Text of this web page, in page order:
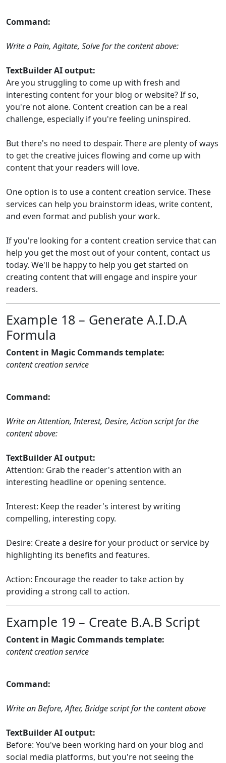
Command:
Write a Pain, Agitate, Solve for the content above:
TextBuilder AI output:
Are you struggling to come up with fresh and
interesting content for your blog or website? If so,
you're not alone. Content creation can be a real
challenge, especially if you're feeling uninspired.
But there's no need to despair. There are plenty of ways
to get the creative juices flowing and come up with
content that your readers will love.
One option is to use a content creation service. These
services can help you brainstorm ideas, write content,
and even format and publish your work.
If you're looking for a content creation service that can
help you get the most out of your content, contact us
today. We'll be happy to help you get started on
creating content that will engage and inspire your
readers.
Example 18 – Generate A.I.D.A
Formula
Content in Magic Commands template:
content creation service
Command:
Write an Attention, Interest, Desire, Action script for the
content above:
TextBuilder AI output:
Attention: Grab the reader's attention with an
interesting headline or opening sentence.
Interest: Keep the reader's interest by writing
compelling, interesting copy.
Desire: Create a desire for your product or service by
highlighting its benefits and features.
Action: Encourage the reader to take action by
providing a strong call to action.
Example 19 – Create B.A.B Script
Content in Magic Commands template:
content creation service
Command:
Write an Before, After, Bridge script for the content above
TextBuilder AI output:
Before: You've been working hard on your blog and
social media platforms, but you're not seeing the